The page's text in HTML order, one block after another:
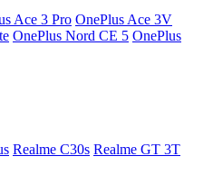
Ace 3 Pro OnePlus Ace 3V
OnePlus Nord CE 5 OnePlus
Realme C30s Realme GT 3T